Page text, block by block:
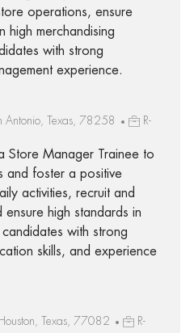
operations, ensure
high merchandising
with strong
experience.
Antonio, Texas, 78258
R-
Store Manager Trainee to
and foster a positive
activities, recruit and
high standards in
with strong
skills, and experience
Texas, 77082
R-